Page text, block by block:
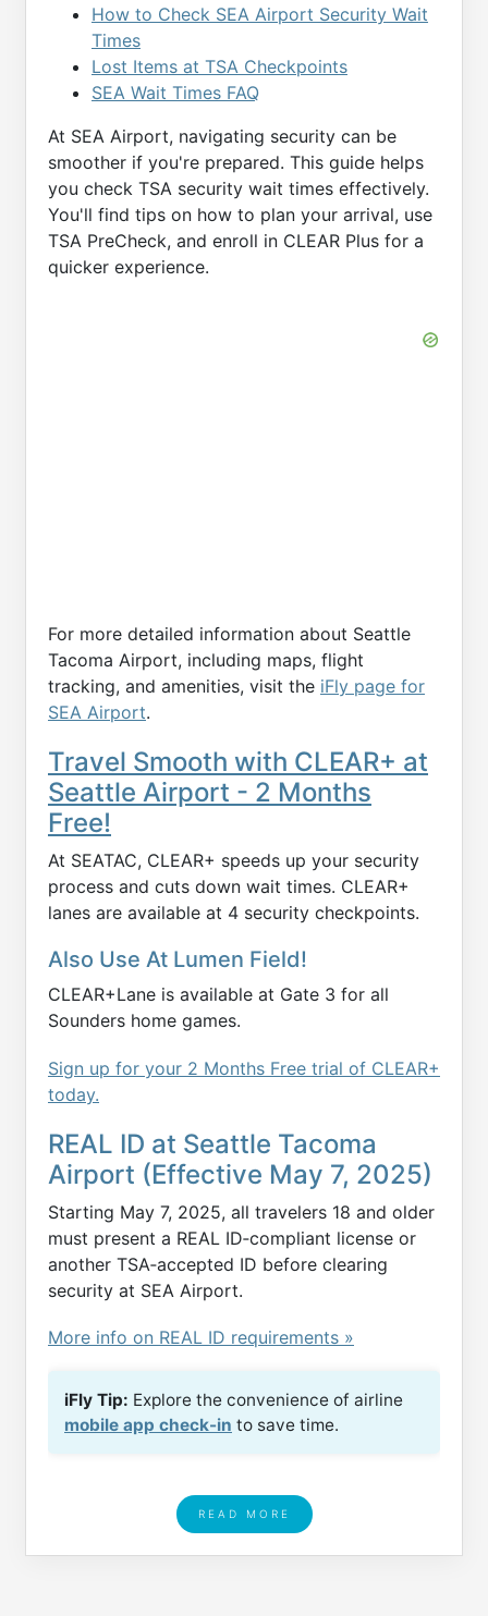
How to Check SEA Airport Security Wait
Times
Lost Items at TSA Checkpoints
SEA Wait Times FAQ
At SEA Airport, navigating security can be
smoother if you're prepared. This guide helps
you check TSA security wait times effectively.
You'll find tips on how to plan your arrival, use
TSA PreCheck, and enroll in CLEAR Plus for a
quicker experience.
For more detailed information about Seattle
Tacoma Airport, including maps, flight
tracking, and amenities, visit the iFly page for
SEA Airport.
Travel Smooth with CLEAR+ at
Seattle Airport - 2 Months
Free!
At SEATAC, CLEAR+ speeds up your security
process and cuts down wait times. CLEAR+
lanes are available at 4 security checkpoints.
Also Use At Lumen Field!
CLEAR+Lane is available at Gate 3 for all
Sounders home games.
Sign up for your 2 Months Free trial of CLEAR+
today.
REAL ID at Seattle Tacoma
Airport (Effective May 7, 2025)
Starting May 7, 2025, all travelers 18 and older
must present a REAL ID‑compliant license or
another TSA‑accepted ID before clearing
security at SEA Airport.
More info on REAL ID requirements »
iFly Tip: Explore the convenience of airline
mobile app check-in to save time.
READ MORE